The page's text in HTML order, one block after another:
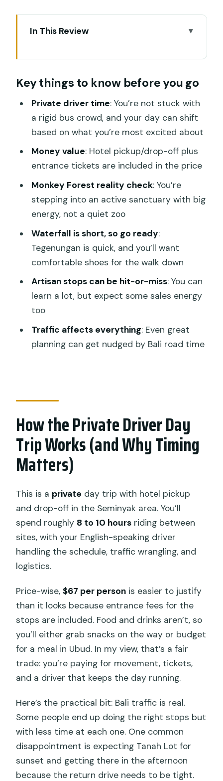
In This Review
(and Why Timing Matters)
Tanah Lot Temple on the Rock: Great
Views, Crowd Reality, and Sunset
Timing
Tegenungan Waterfall: The Lush Green
Stop That Goes Fast
Tegalalang Rice Terraces: Classic Views
and Photo-Friendly Layers
Ubud Sacred Monkey Forest: About
900 Long-Tailed Macaques in Their
Habitat
Ubud Artisan Villages: What You Can
Learn in Mas, Celuk, and Tohpati
A Day Shaped by Drivers: Juli, Ockta,
Kody, Dika, Aldo, and Dex Guzz
Who This Tour Suits (and Who Should
Think Twice)
FAQ
FAQ
What’s the duration of the Tanah Lot,
Ubud, rice terraces, and waterfall day
trip?
What’s included in the price?
Is food included?
Where does pickup and drop-off
happen?
Can I cancel for a full refund?
Key things to know before you go
Private driver time: You’re not stuck with
a rigid bus crowd, and your day can shift
based on what you’re most excited about
Money value: Hotel pickup/drop-off plus
entrance tickets are included in the price
Monkey Forest reality check: You’re
stepping into an active sanctuary with big
energy, not a quiet zoo
Waterfall is short, so go ready:
Tegenungan is quick, and you’ll want
comfortable shoes for the walk down
Artisan stops can be hit-or-miss: You can
learn a lot, but expect some sales energy
too
Traffic affects everything: Even great
planning can get nudged by Bali road time
How the Private Driver Day
Trip Works (and Why Timing
Matters)
This is a private day trip with hotel pickup
and drop-off in the Seminyak area. You’ll
spend roughly 8 to 10 hours riding between
sites, with your English-speaking driver
handling the schedule, traffic wrangling, and
logistics.
Price-wise,$67 per person is easier to justify
than it looks because entrance fees for the
stops are included. Food and drinks aren’t, so
you’ll either grab snacks on the way or budget
for a meal in Ubud. In my view, that’s a fair
trade: you’re paying for movement, tickets,
and a driver that keeps the day running.
Here’s the practical bit: Bali traffic is real.
Some people end up doing the right stops but
with less time at each one. One common
disappointment is expecting Tanah Lot for
sunset and getting there in the afternoon
because the return drive needs to be tight.